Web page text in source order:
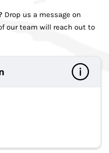
Drop us a message on
our team will reach out to